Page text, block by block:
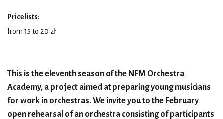
Pricelists:
from 15 to 20 zł
This is the eleventh season of the NFM Orchestra
Academy, a project aimed at preparing young musicians
for work in orchestras. We invite you to the February
open rehearsal of an orchestra consisting of participants